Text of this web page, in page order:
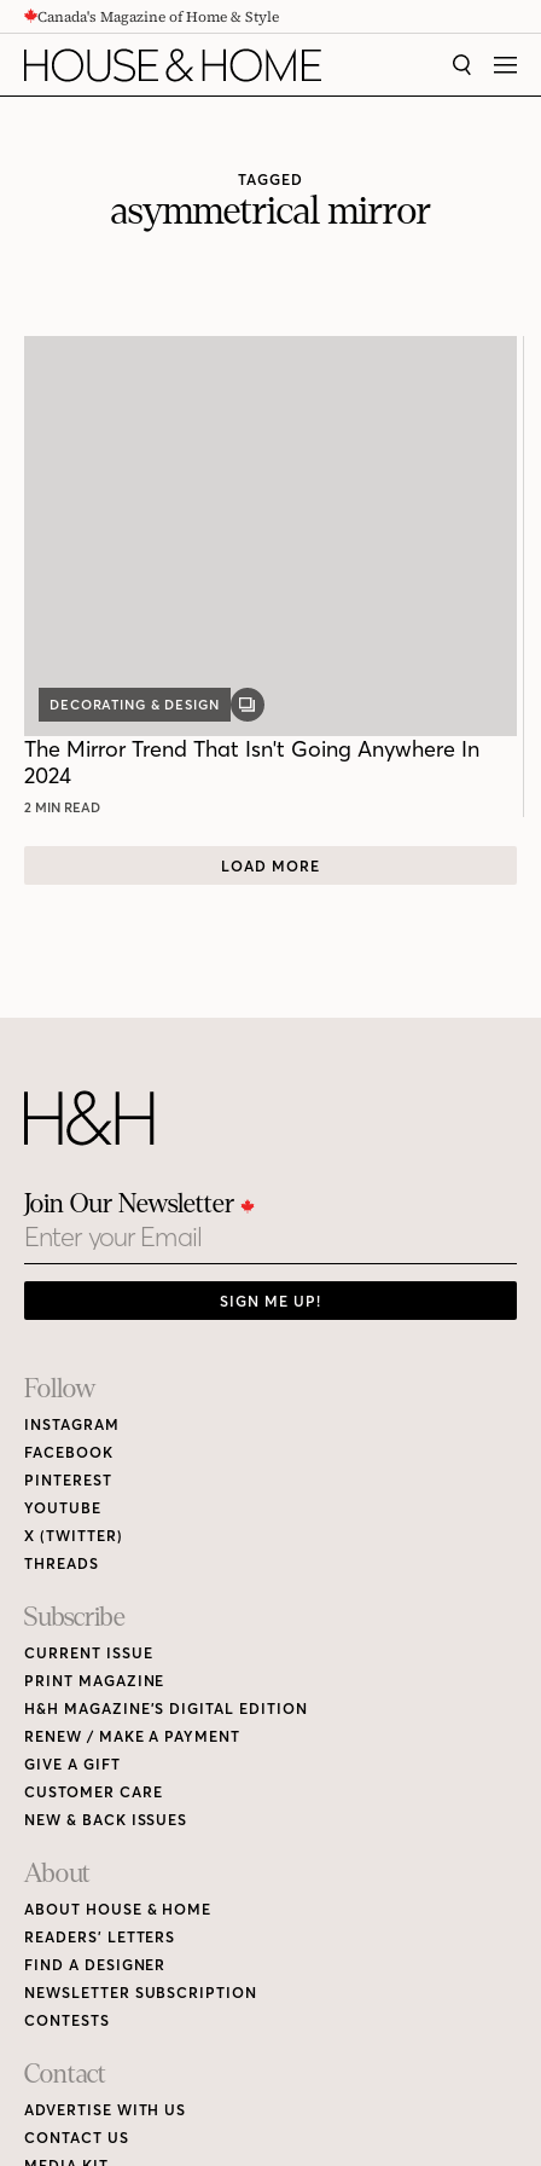
CONTENTCanada's Magazine of Home & Style
SEARCH
TAGGED
asymmetrical mirror
DECORATING & DESIGN
GALLERY
The Mirror Trend That Isn't Going Anywhere In
2024
2 MIN READ
LOAD MORE
Join Our Newsletter
Email
SIGN ME UP!
Footer
Links
Follow
INSTAGRAM
FACEBOOK
PINTEREST
YOUTUBE
X (TWITTER)
THREADS
Subscribe
CURRENT ISSUE
PRINT MAGAZINE
H&H MAGAZINE’S DIGITAL EDITION
RENEW / MAKE A PAYMENT
GIVE A GIFT
CUSTOMER CARE
NEW & BACK ISSUES
About
ABOUT HOUSE & HOME
READERS’ LETTERS
FIND A DESIGNER
NEWSLETTER SUBSCRIPTION
CONTESTS
Contact
ADVERTISE WITH US
CONTACT US